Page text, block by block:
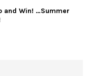
and Win! …Summer